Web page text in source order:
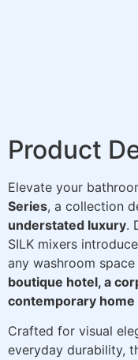
Product
Elevate your
Series, a collection
understated luxury.
SILK mixers
any washroom
boutique hotel, a
contemporary home
Crafted for visual
everyday durability,